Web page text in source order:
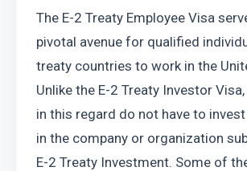
The E-2 Treaty Employee Visa
pivotal avenue for qualified
treaty countries to work in the
Unlike the E-2 Treaty Investor
in this regard do not have to
in the company or organization
E-2 Treaty Investment. Some of